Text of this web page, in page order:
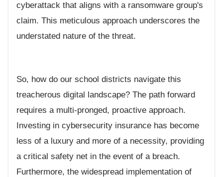
cyberattack that aligns with a ransomware group's
claim. This meticulous approach underscores the
understated nature of the threat.
So, how do our school districts navigate this
treacherous digital landscape? The path forward
requires a multi-pronged, proactive approach.
Investing in cybersecurity insurance has become
less of a luxury and more of a necessity, providing
a critical safety net in the event of a breach.
Furthermore, the widespread implementation of